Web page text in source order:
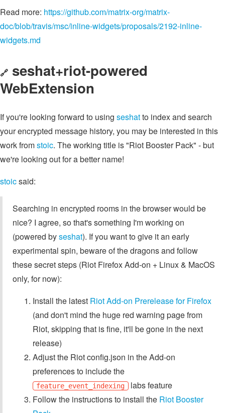
Read more: https://github.com/matrix-org/matrix-
doc/blob/travis/msc/inline-widgets/proposals/2192-inline-
widgets.md
🔗 seshat+riot-powered
WebExtension
If you're looking forward to using seshatto index and search
your encrypted message history, you may be interested in this
work fromstoic. The working title is "Riot Booster Pack" - but
we're looking out for a better name!
stoicsaid:
Searching in encrypted rooms in the browser would be
nice? I agree, so that's something I'm working on
(powered byseshat). If you want to give it an early
experimental spin, beware of the dragons and follow
these secret steps (Riot Firefox Add-on + Linux & MacOS
only, for now):
Install the latest Riot Add-on Prerelease for Firefox
(and don't mind the huge red warning page from
Riot, skipping that is fine, it'll be gone in the next
release)
Adjust the Riot config.json in the Add-on
preferences to include the
feature_event_indexing labs feature
Follow the instructions to install the Riot Booster